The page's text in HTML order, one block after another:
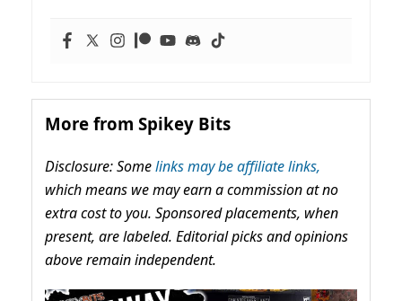
More from Spikey Bits
Disclosure: Somelinks may be affiliate links,
which means we may earn a commission at no
extra cost to you. Sponsored placements, when
present, are labeled. Editorial picks and opinions
above remain independent.